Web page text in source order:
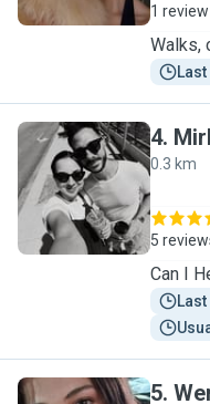
1 review
Walks,
M
4.
0.3 km
5
Can I
5.